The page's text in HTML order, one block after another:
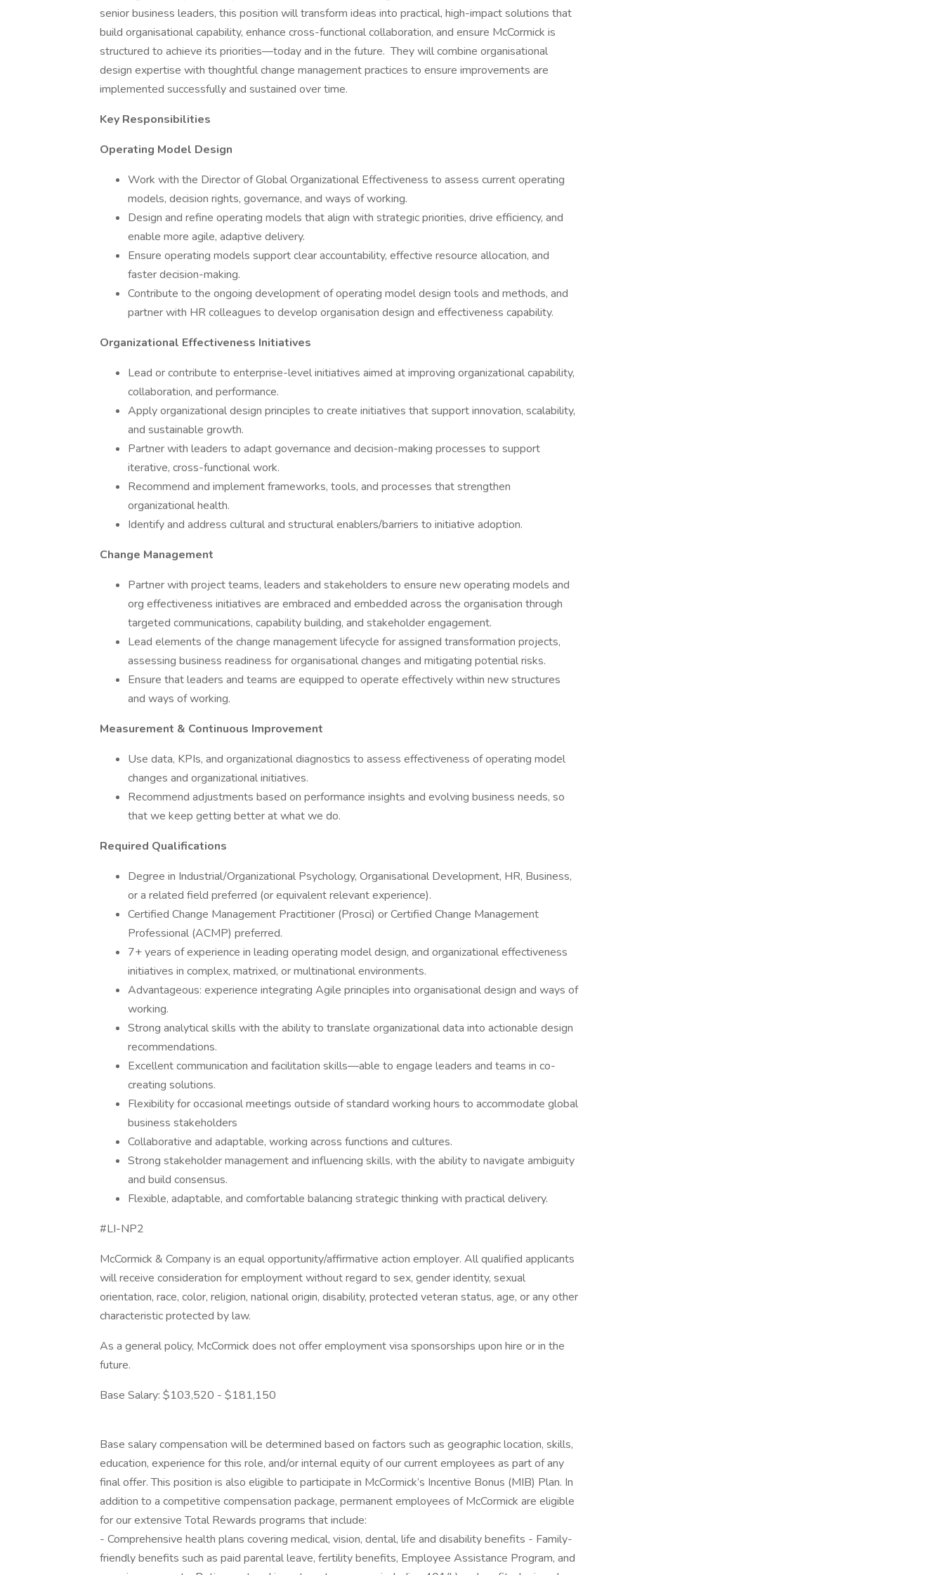
senior business leaders, this position will transform ideas into practical, high-impact solutions that
build organisational capability, enhance cross-functional collaboration, and ensure McCormick is
structured to achieve its priorities—today and in the future. They will combine organisational
design expertise with thoughtful change management practices to ensure improvements are
implemented successfully and sustained over time.
Key Responsibilities
Operating Model Design
Work with the Director of Global Organizational Effectiveness to assess current operating
models, decision rights, governance, and ways of working.
Design and refine operating models that align with strategic priorities, drive efficiency, and
enable more agile, adaptive delivery.
Ensure operating models support clear accountability, effective resource allocation, and
faster decision-making.
Contribute to the ongoing development of operating model design tools and methods, and
partner with HR colleagues to develop organisation design and effectiveness capability.
Organizational Effectiveness Initiatives
Lead or contribute to enterprise-level initiatives aimed at improving organizational capability,
collaboration, and performance.
Apply organizational design principles to create initiatives that support innovation, scalability,
and sustainable growth.
Partner with leaders to adapt governance and decision-making processes to support
iterative, cross-functional work.
Recommend and implement frameworks, tools, and processes that strengthen
organizational health.
Identify and address cultural and structural enablers/barriers to initiative adoption.
Change Management
Partner with project teams, leaders and stakeholders to ensure new operating models and
org effectiveness initiatives are embraced and embedded across the organisation through
targeted communications, capability building, and stakeholder engagement.
Lead elements of the change management lifecycle for assigned transformation projects,
assessing business readiness for organisational changes and mitigating potential risks.
Ensure that leaders and teams are equipped to operate effectively within new structures
and ways of working.
Measurement & Continuous Improvement
Use data, KPIs, and organizational diagnostics to assess effectiveness of operating model
changes and organizational initiatives.
Recommend adjustments based on performance insights and evolving business needs, so
that we keep getting better at what we do.
Required Qualifications
Degree in Industrial/Organizational Psychology, Organisational Development, HR, Business,
or a related field preferred (or equivalent relevant experience).
Certified Change Management Practitioner (Prosci) or Certified Change Management
Professional (ACMP) preferred.
7+ years of experience in leading operating model design, and organizational effectiveness
initiatives in complex, matrixed, or multinational environments.
Advantageous: experience integrating Agile principles into organisational design and ways of
working.
Strong analytical skills with the ability to translate organizational data into actionable design
recommendations.
Excellent communication and facilitation skills—able to engage leaders and teams in co-
creating solutions.
Flexibility for occasional meetings outside of standard working hours to accommodate global
business stakeholders
Collaborative and adaptable, working across functions and cultures.
Strong stakeholder management and influencing skills, with the ability to navigate ambiguity
and build consensus.
Flexible, adaptable, and comfortable balancing strategic thinking with practical delivery.
#LI-NP2
McCormick & Company is an equal opportunity/affirmative action employer. All qualified applicants
will receive consideration for employment without regard to sex, gender identity, sexual
orientation, race, color, religion, national origin, disability, protected veteran status, age, or any other
characteristic protected by law.
As a general policy, McCormick does not offer employment visa sponsorships upon hire or in the
future.
Base Salary: $103,520 - $181,150
Base salary compensation will be determined based on factors such as geographic location, skills,
education, experience for this role, and/or internal equity of our current employees as part of any
final offer. This position is also eligible to participate in McCormick’s Incentive Bonus (MIB) Plan. In
addition to a competitive compensation package, permanent employees of McCormick are eligible
for our extensive Total Rewards programs that include:
- Comprehensive health plans covering medical, vision, dental, life and disability benefits - Family-
friendly benefits such as paid parental leave, fertility benefits, Employee Assistance Program, and